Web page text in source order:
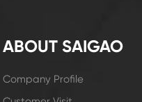
ABOUT SAIGAO
Company Profile